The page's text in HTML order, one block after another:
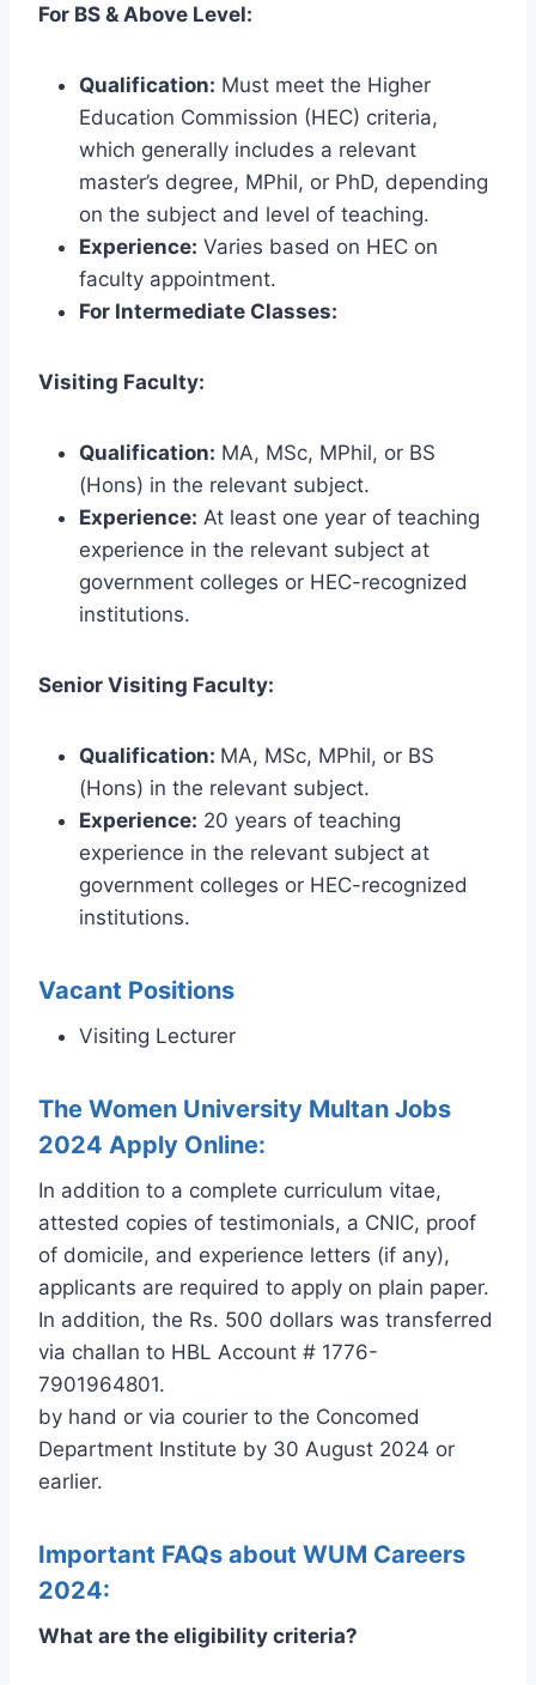
For BS & Above Level:
Qualification: Must meet the Higher
Education Commission (HEC) criteria,
which generally includes a relevant
master’s degree, MPhil, or PhD, depending
on the subject and level of teaching.
Experience: Varies based on HEC on
faculty appointment.
For Intermediate Classes:
Visiting Faculty:
Qualification: MA, MSc, MPhil, or BS
(Hons) in the relevant subject.
Experience: At least one year of teaching
experience in the relevant subject at
government colleges or HEC-recognized
institutions.
Senior Visiting Faculty:
Qualification: MA, MSc, MPhil, or BS
(Hons) in the relevant subject.
Experience: 20 years of teaching
experience in the relevant subject at
government colleges or HEC-recognized
institutions.
Vacant Positions
Visiting Lecturer
The Women University Multan Jobs
2024 Apply Online:
In addition to a complete curriculum vitae,
attested copies of testimonials, a CNIC, proof
of domicile, and experience letters (if any),
applicants are required to apply on plain paper.
In addition, the Rs. 500 dollars was transferred
via challan to HBL Account # 1776-
7901964801.
by hand or via courier to the Concomed
Department Institute by 30 August 2024 or
earlier.
Important FAQs about WUM Careers
2024:
What are the eligibility criteria?